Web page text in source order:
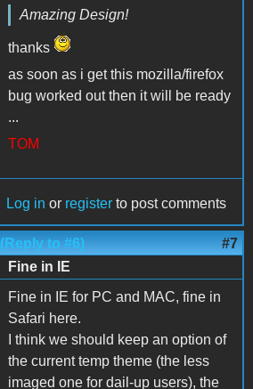
Amazing Design!
thanks
as soon as i get this mozilla/firefox
bug worked out then it will be ready
...
TOM
Log in or register to post comments
(Reply to #6) #7
Fine in IE
Fine in IE for PC and MAC, fine in
Safari here.
I think we should keep an option of
the current temp theme (the less
imaged one for dail-up users), the